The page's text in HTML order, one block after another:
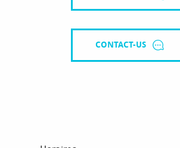
CONTACT-US